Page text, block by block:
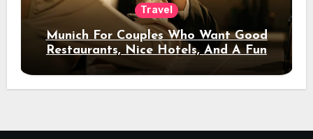
Travel
Munich For Couples Who Want Good
Restaurants, Nice Hotels, And A Fun
Night Out